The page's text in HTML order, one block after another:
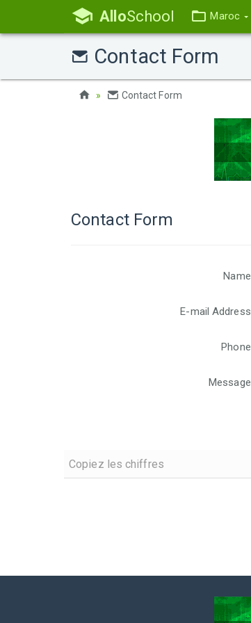
AlloSchool Maroc
Contact Form
Contact Form
Contact Form
Name
E-mail Address
Phone
Message